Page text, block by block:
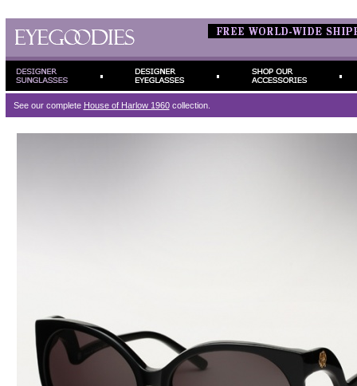
See our complete House of Harlow 1960collection.